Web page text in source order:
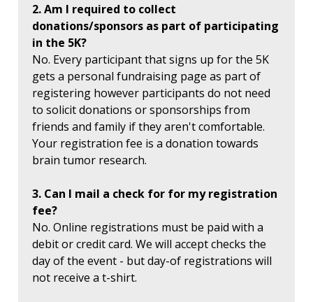
2. Am I required to collect
donations/sponsors as part of participating
in the 5K?
No. Every participant that signs up for the 5K
gets a personal fundraising page as part of
registering however participants do not need
to solicit donations or sponsorships from
friends and family if they aren't comfortable.
Your registration fee is a donation towards
brain tumor research.
3. Can I mail a check for for my registration
fee?
No. Online registrations must be paid with a
debit or credit card. We will accept checks the
day of the event - but day-of registrations will
not receive a t-shirt.